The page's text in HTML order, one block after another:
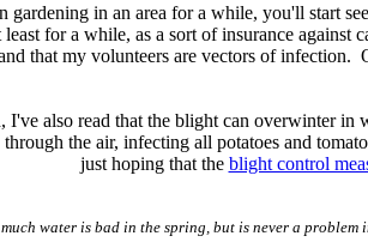
gardening in an area for a while, you'll start
least for a while, as a sort of insurance
that my volunteers are vectors of
I've also read that the blight can overwinter
through the air, infecting all potatoes and
just hoping that the blight control
water is bad in the spring, but is never a